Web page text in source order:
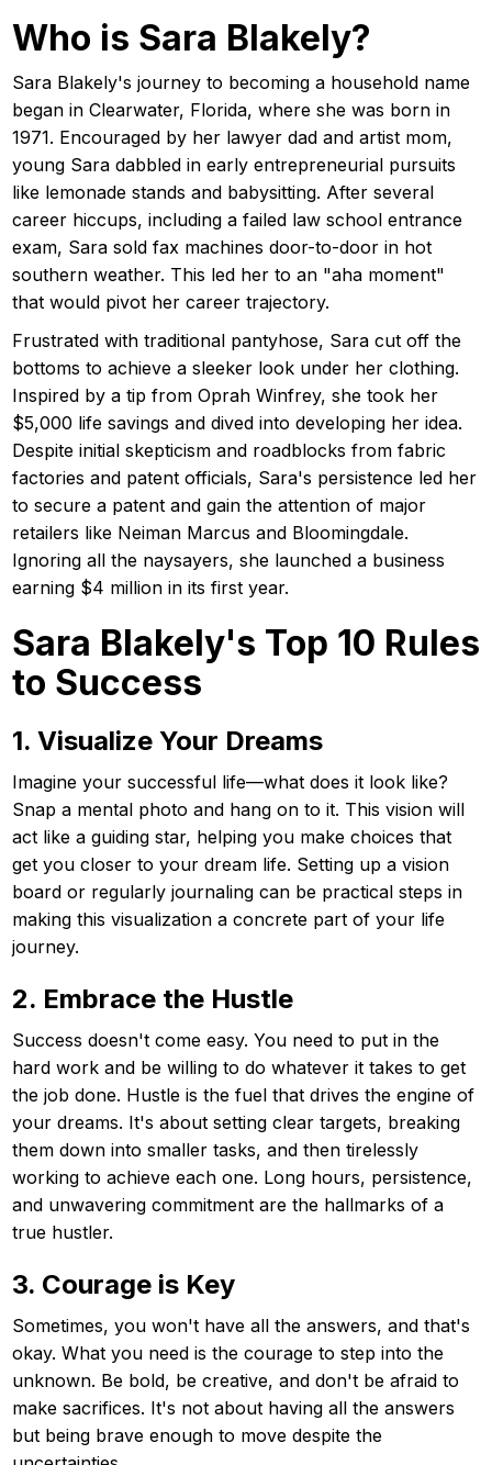
Who is Sara Blakely?
Sara Blakely's journey to becoming a household name
began in Clearwater, Florida, where she was born in
1971. Encouraged by her lawyer dad and artist mom,
young Sara dabbled in early entrepreneurial pursuits
like lemonade stands and babysitting. After several
career hiccups, including a failed law school entrance
exam, Sara sold fax machines door-to-door in hot
southern weather. This led her to an "aha moment"
that would pivot her career trajectory.
Frustrated with traditional pantyhose, Sara cut off the
bottoms to achieve a sleeker look under her clothing.
Inspired by a tip from Oprah Winfrey, she took her
$5,000 life savings and dived into developing her idea.
Despite initial skepticism and roadblocks from fabric
factories and patent officials, Sara's persistence led her
to secure a patent and gain the attention of major
retailers like Neiman Marcus and Bloomingdale.
Ignoring all the naysayers, she launched a business
earning $4 million in its first year.
Sara Blakely's Top 10 Rules
to Success
1. Visualize Your Dreams
Imagine your successful life—what does it look like?
Snap a mental photo and hang on to it. This vision will
act like a guiding star, helping you make choices that
get you closer to your dream life. Setting up a vision
board or regularly journaling can be practical steps in
making this visualization a concrete part of your life
journey.
2. Embrace the Hustle
Success doesn't come easy. You need to put in the
hard work and be willing to do whatever it takes to get
the job done. Hustle is the fuel that drives the engine of
your dreams. It's about setting clear targets, breaking
them down into smaller tasks, and then tirelessly
working to achieve each one. Long hours, persistence,
and unwavering commitment are the hallmarks of a
true hustler.
3. Courage is Key
Sometimes, you won't have all the answers, and that's
okay. What you need is the courage to step into the
unknown. Be bold, be creative, and don't be afraid to
make sacrifices. It's not about having all the answers
but being brave enough to move despite the